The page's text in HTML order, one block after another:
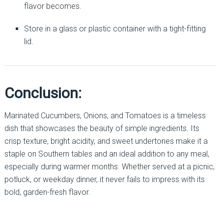
flavor becomes.
Store in a glass or plastic container with a tight-fitting
lid.
Conclusion:
Marinated Cucumbers, Onions, and Tomatoes is a timeless
dish that showcases the beauty of simple ingredients. Its
crisp texture, bright acidity, and sweet undertones make it a
staple on Southern tables and an ideal addition to any meal,
especially during warmer months. Whether served at a picnic,
potluck, or weekday dinner, it never fails to impress with its
bold, garden-fresh flavor.